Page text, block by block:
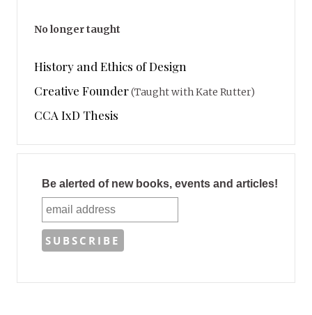
No longer taught
History and Ethics of Design
Creative Founder(Taught with Kate Rutter)
CCA IxD Thesis
Be alerted of new books, events and articles!